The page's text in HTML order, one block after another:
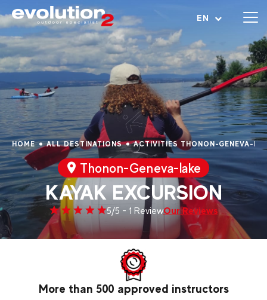
EN
Open menu
HOME ALL DESTINATIONS ACTIVITIES THONON-GENEVA-
Thonon-Geneva-lake
KAYAK EXCURSION
5/5 - 1 ReviewOur Reviews
More than 500 approved instructors